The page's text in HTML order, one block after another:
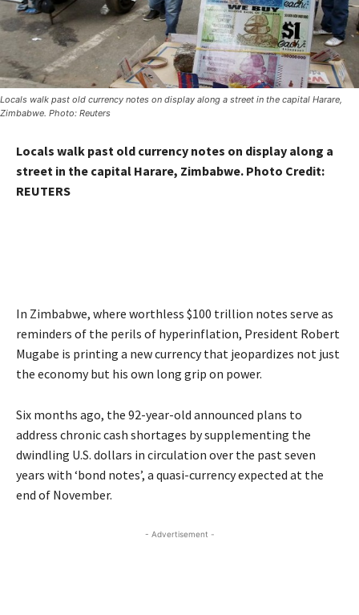
Locals walk past old currency notes on display along a street in the capital Harare,
Zimbabwe. Photo: Reuters
Locals walk past old currency notes on display along a
street in the capital Harare, Zimbabwe. Photo Credit:
REUTERS
In Zimbabwe, where worthless $100 trillion notes serve as
reminders of the perils of hyperinflation, President Robert
Mugabe is printing a new currency that jeopardizes not just
the economy but his own long grip on power.
Six months ago, the 92-year-old announced plans to
address chronic cash shortages by supplementing the
dwindling U.S. dollars in circulation over the past seven
years with ‘bond notes’, a quasi-currency expected at the
end of November.
- Advertisement -